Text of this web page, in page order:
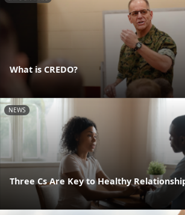
What is CREDO?
NEWS
Three Cs Are Key to Healthy